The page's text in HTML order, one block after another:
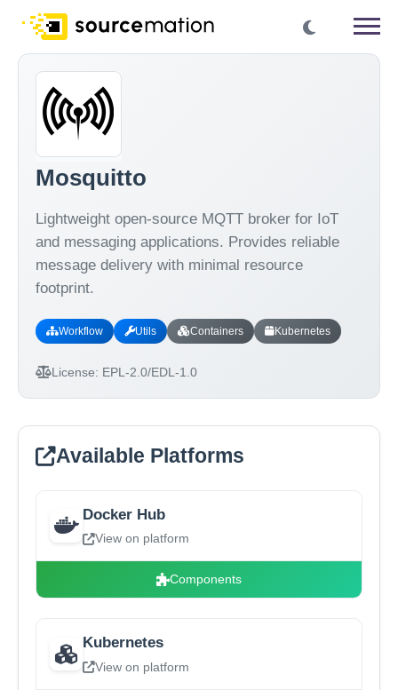
Mosquitto
Lightweight open-source MQTT broker for IoT
and messaging applications. Provides reliable
message delivery with minimal resource
footprint.
Workflow Utils Containers Kubernetes
License: EPL-2.0/EDL-1.0
Available Platforms
Docker Hub
View on platform
Components
Kubernetes
View on platform